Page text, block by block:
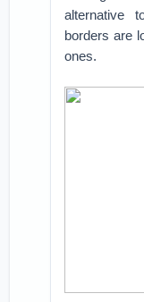
alternative
borders are
ones.